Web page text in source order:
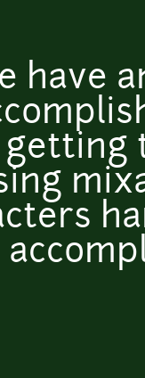
have
getting